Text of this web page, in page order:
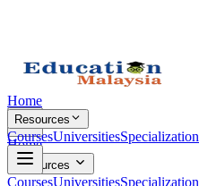
Home
Resources
CoursesUniversitiesSpecialization
Home
Resources
CoursesUniversitiesSpecialization